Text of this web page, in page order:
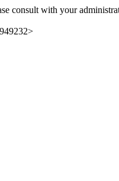
consult with your